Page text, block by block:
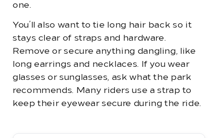
one.
You’ll also want to tie long hair back so it
stays clear of straps and hardware.
Remove or secure anything dangling, like
long earrings and necklaces. If you wear
glasses or sunglasses, ask what the park
recommends. Many riders use a strap to
keep their eyewear secure during the ride.